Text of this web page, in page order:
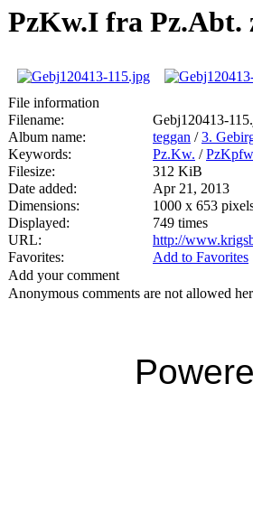
PzKw.I fra Pz.Abt.
File information
Filename:
Gebj120413-
Album name:
teggan /3.
Keywords:
Pz.Kw. /PzKpfw
Filesize:
312 KiB
Date added:
Apr 21, 2013
Dimensions:
1000 x 653
Displayed:
749 times
URL:
http://
Favorites:
Add to Favorites
Add your comment
Anonymous comments are not allowed